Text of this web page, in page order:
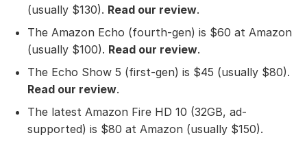
(usually $130). Read our review.
The Amazon Echo (fourth-gen) is $60 at Amazon
(usually $100). Read our review.
The Echo Show 5 (first-gen) is $45 (usually $80).
Read our review.
The latest Amazon Fire HD 10 (32GB, ad-
supported) is $80 at Amazon (usually $150).